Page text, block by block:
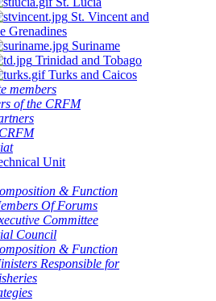
St. Vincent and
Grenadines
Suriname
Trinidad and Tobago
Turks and Caicos
members
of the CRFM
Unit
& Function
Of Forums
Committee
Council
& Function
Responsible for